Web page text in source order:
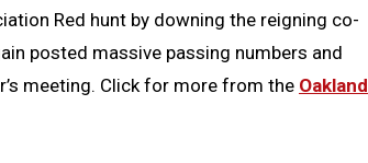
Red hunt by downing the reigning co-
posted massive passing numbers and
meeting. Click for more from the Oakland